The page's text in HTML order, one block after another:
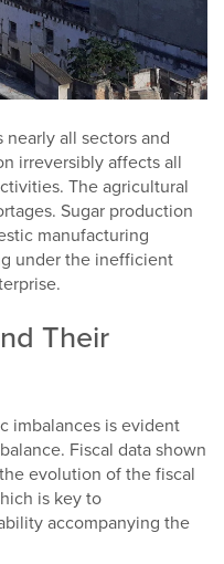
all sectors and
irreversibly affects all
The agricultural
Sugar production
manufacturing
under the inefficient
Their
imbalances is evident
Fiscal data shown
evolution of the fiscal
is key to
accompanying the